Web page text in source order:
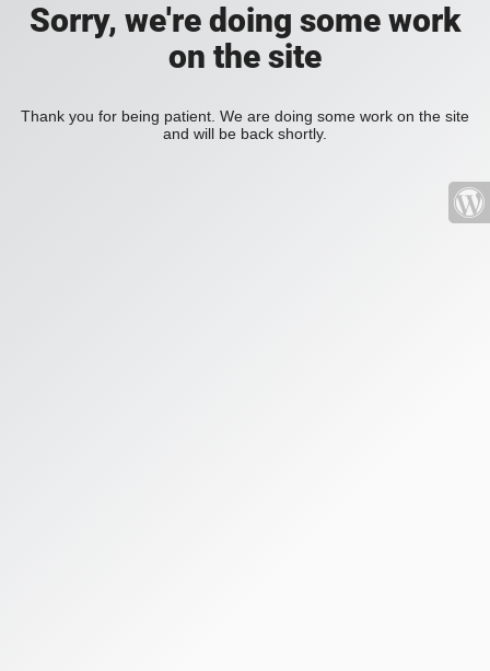
Sorry, we're doing some work
on the site
Thank you for being patient. We are doing some work on the site
and will be back shortly.